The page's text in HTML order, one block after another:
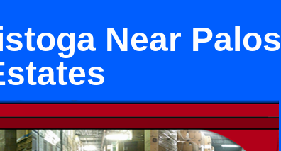
Near Palos